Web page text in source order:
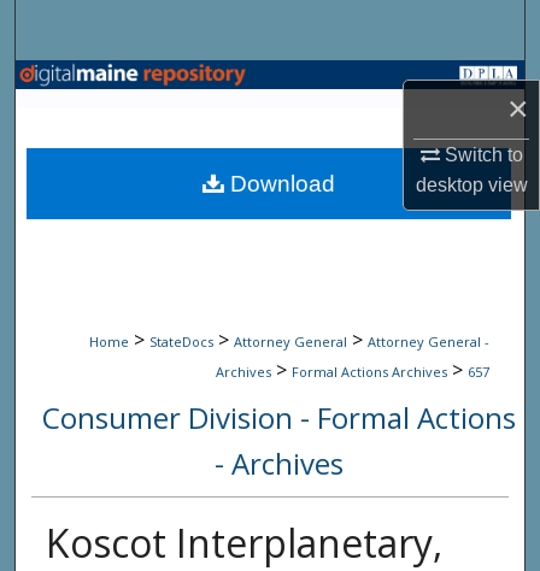
×
Switch to
desktopview
Browse State Agencies
My Account
Home > StateDocs > Attorney General > Attorney General -
Archives > Formal Actions Archives > 657
Consumer Division - Formal Actions
- Archives
Koscot Interplanetary,
Download